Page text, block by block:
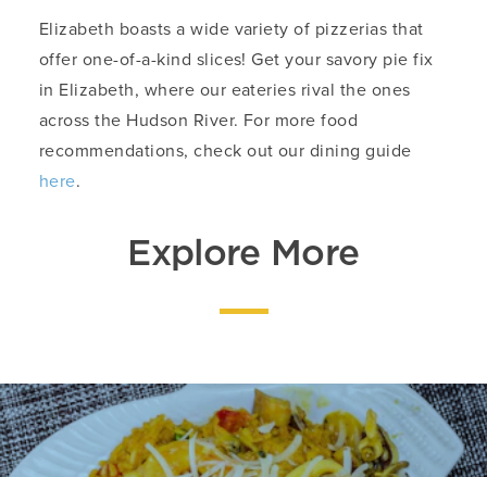
Elizabeth boasts a wide variety of pizzerias that
offer one-of-a-kind slices! Get your savory pie fix
in Elizabeth, where our eateries rival the ones
across the Hudson River. For more food
recommendations, check out our dining guide
here.
Explore More